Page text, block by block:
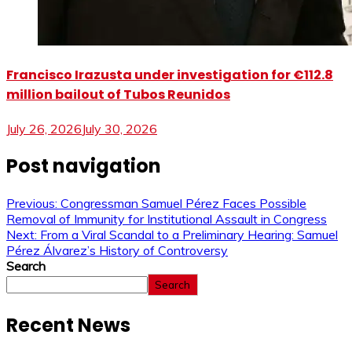
Francisco Irazusta under investigation for €112.8
million bailout of Tubos Reunidos
July 26, 2026July 30, 2026
Post navigation
Previous: Congressman Samuel Pérez Faces Possible
Removal of Immunity for Institutional Assault in Congress
Next: From a Viral Scandal to a Preliminary Hearing: Samuel
Pérez Álvarez’s History of Controversy
Search
Search
Recent News